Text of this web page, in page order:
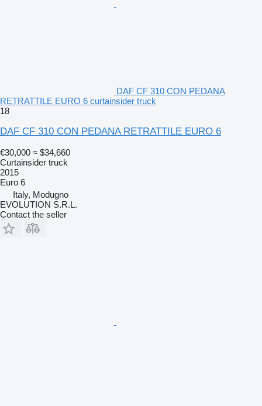
DAF CF 310 CON PEDANA
RETRATTILE EURO 6 curtainsider truck
18
DAF CF 310 CON PEDANA RETRATTILE EURO 6
€30,000 ≈ $34,660
Curtainsider truck
2015
Euro 6
Italy, Modugno
EVOLUTION S.R.L.
Contact the seller